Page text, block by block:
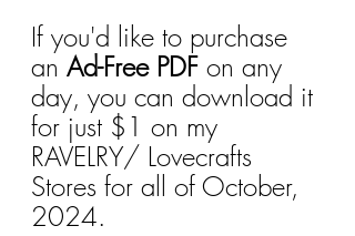
If you'd like to purchase
an Ad-Free PDF on any
day, you can download it
for just $1 on my
RAVELRY/ Lovecrafts
Stores for all of October,
2024.